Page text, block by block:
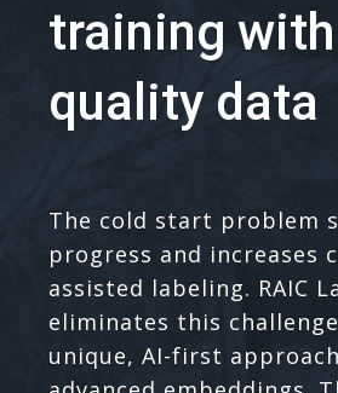
training
quality data
The cold start problem
progress and increases
assisted labeling. RAIC
eliminates this
unique, AI-first